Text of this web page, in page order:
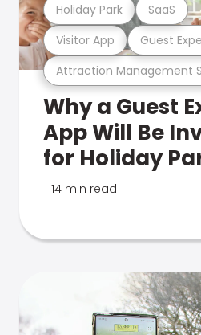
Attraction Management
Visitor App Guest
Holiday Park SaaS
Why a Guest
App Will Be
for Holiday
14 min read